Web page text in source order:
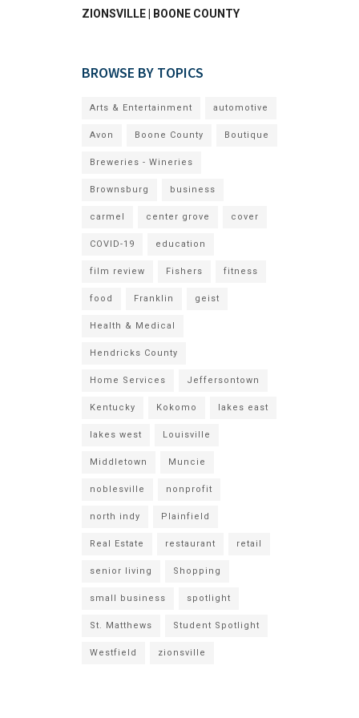
ZIONSVILLE | BOONE COUNTY
BROWSE BY TOPICS
Arts & Entertainment automotive
Avon Boone County Boutique
Breweries - Wineries
Brownsburg business
carmel center grove cover
COVID-19 education
film review Fishers fitness
food Franklin geist
Health & Medical
Hendricks County
Home Services Jeffersontown
Kentucky Kokomo lakes east
lakes west Louisville
Middletown Muncie
noblesville nonprofit
north indy Plainfield
Real Estate restaurant retail
senior living Shopping
small business spotlight
St. Matthews Student Spotlight
Westfield zionsville